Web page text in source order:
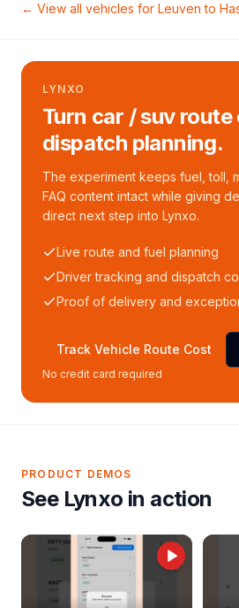
← View all vehicles for Leuven to
LYNXO
Turn car / suv
dispatch planning.
The experiment keeps fuel, toll,
FAQ content intact while giving
direct next step into Lynxo.
Live route and fuel planning
Driver tracking and dispatch
Proof of delivery and
Track Vehicle Route Cost
No credit card required
PRODUCT DEMOS
See Lynxo in action